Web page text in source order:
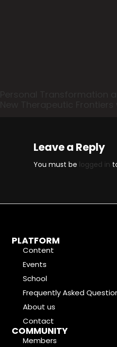
Leave a Reply
You must be logged in
PLATFORM
Content
Events
School
Frequently Asked
About us
Contact
COMMUNITY
Members